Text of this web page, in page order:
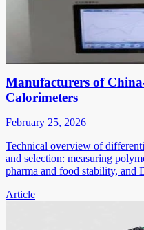
Manufacturers of
Calorimeters
February 25, 2026
Technical overview of
and selection: measuring
pharma and food stability, and
Article